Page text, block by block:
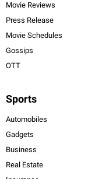
Movie Reviews
Press Release
Movie Schedules
Gossips
OTT
Sports
Automobiles
Gadgets
Business
Real Estate